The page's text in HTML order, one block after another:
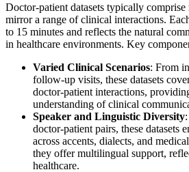
Doctor-patient datasets typically comprise
mirror a range of clinical interactions.
to 15 minutes and reflects the natural
in healthcare environments. Key
Varied Clinical Scenarios: From
follow-up visits, these datasets
doctor-patient interactions,
understanding of clinical
Speaker and Linguistic Diversity
doctor-patient pairs, these datasets
across accents, dialects, and
they offer multilingual support,
healthcare.